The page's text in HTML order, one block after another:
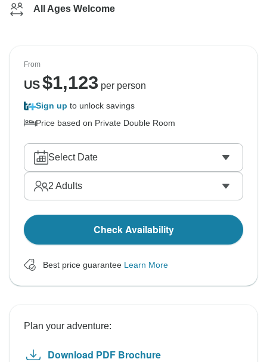
All Ages Welcome
From
US$1,123 per person
Sign up to unlock savings
Price based on Private Double Room
Select Date
2 Adults
Check Availability
Best price guarantee Learn More
Plan your adventure:
Download PDF Brochure